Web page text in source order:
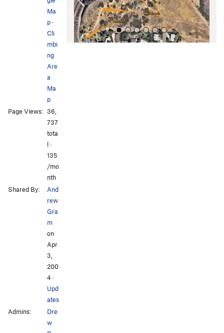
Ma
p·
Cli
mbi
ng
Are
a
Ma
p
Page Views: 36,
737
tota
l ·
135
/mo
nth
Shared By:
And
rew
Gra
m
on
Apr
3,
200
4 ·
Upd
ates
Admins:
Dre
w